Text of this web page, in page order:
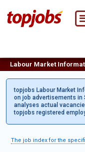
Labour Market
topjobs Labour Market
on job advertisements in
analyses actual
topjobs registered
The job index for the